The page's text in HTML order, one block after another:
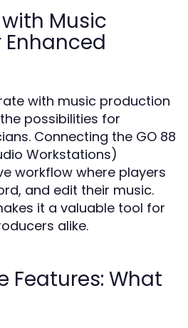
Music
with music production
possibilities for
Connecting the GO 88
Workstations)
workflow where players
and edit their music.
it a valuable tool for
alike.
Features: What